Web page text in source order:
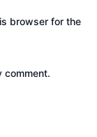
browser for the
comment.